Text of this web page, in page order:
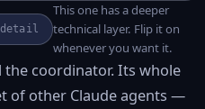
detail
This one has a deeper
technical layer. Flip it on
whenever you want it.
the coordinator. Its whole
of other Claude agents —